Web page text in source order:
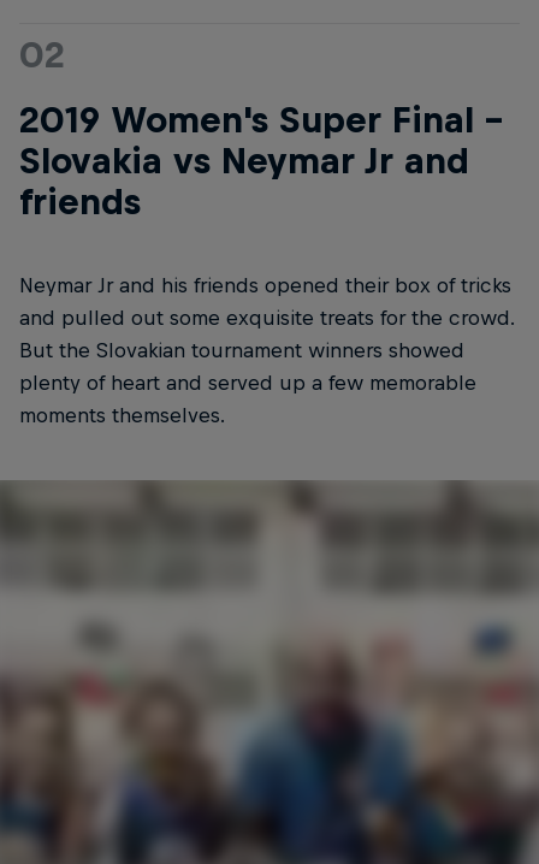
02
2019 Women's Super Final -
Slovakia vs Neymar Jr and
friends
Neymar Jr and his friends opened their box of tricks
and pulled out some exquisite treats for the crowd.
But the Slovakian tournament winners showed
plenty of heart and served up a few memorable
moments themselves.